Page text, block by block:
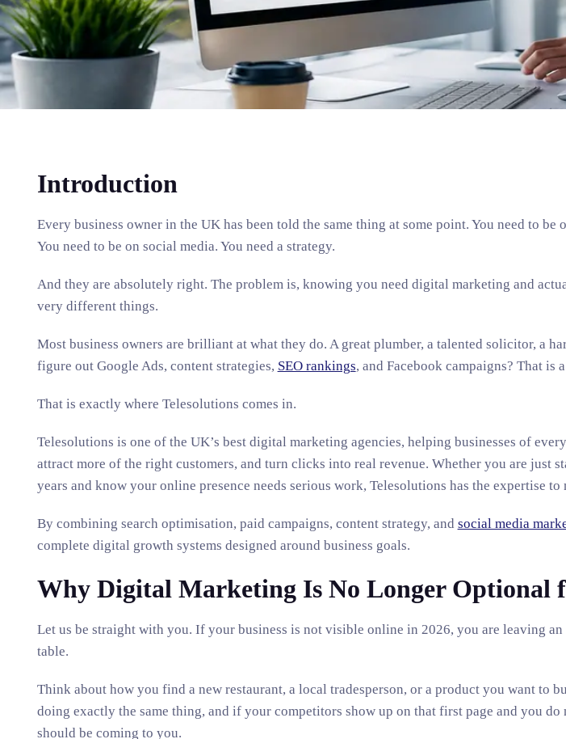
Introduction
Every business owner in the UK has been told the same thing at some point. You need to be
You need to be on social media. You need a strategy.
And they are absolutely right. The problem is, knowing you need digital marketing and
very different things.
Most business owners are brilliant at what they do. A great plumber, a talented solicitor, a
figure out Google Ads, content strategies, SEO rankings, and Facebook campaigns? That is
That is exactly where Telesolutions comes in.
Telesolutions is one of the UK’s best digital marketing agencies, helping businesses of
attract more of the right customers, and turn clicks into real revenue. Whether you are just
years and know your online presence needs serious work, Telesolutions has the expertise to
By combining search optimisation, paid campaigns, content strategy, and social media
complete digital growth systems designed around business goals.
Why Digital Marketing Is No Longer Optional
Let us be straight with you. If your business is not visible online in 2026, you are leaving
table.
Think about how you find a new restaurant, a local tradesperson, or a product you want to
doing exactly the same thing, and if your competitors show up on that first page and you
should be coming to you.